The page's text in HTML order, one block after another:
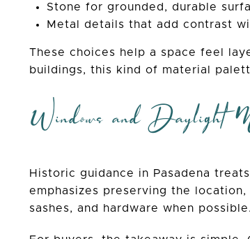
Stone for grounded, durable
Metal details that add contrast
These choices help a space feel
buildings, this kind of material
Windows and Daylight
Historic guidance in Pasadena
emphasizes preserving the
sashes, and hardware when possible.